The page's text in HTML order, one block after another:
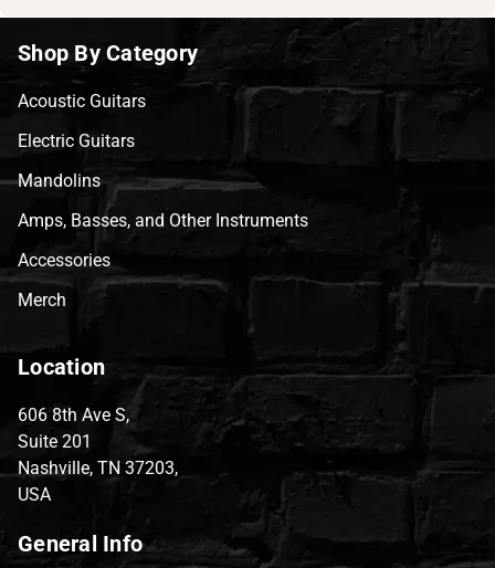
Shop By Category
Acoustic Guitars
Electric Guitars
Mandolins
Amps, Basses, and Other Instruments
Accessories
Merch
Location
606 8th Ave S,
Suite 201
Nashville, TN 37203,
USA
General Info